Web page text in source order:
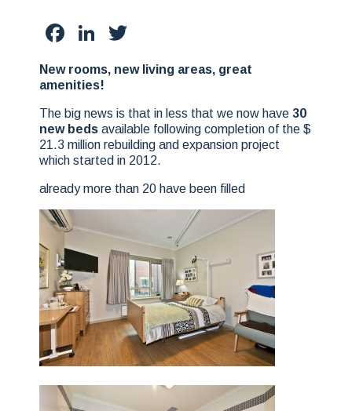
Facebook
LinkedIn
New rooms, new living areas, great
amenities!
The big news is that in less that we now have 30
new beds available following completion of the $
21.3 million rebuilding and expansion project
which started in 2012.
already more than 20 have been filled